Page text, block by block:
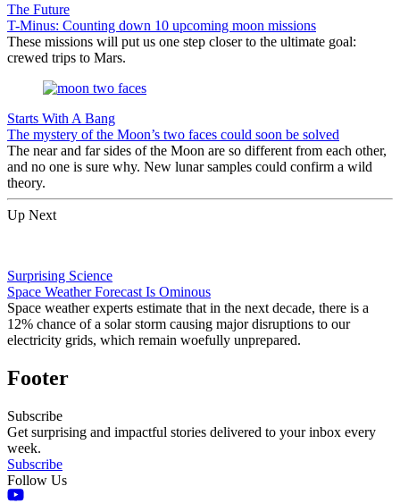
The Future
T-Minus: Counting down 10 upcoming moon missions
These missions will put us one step closer to the ultimate goal:
crewed trips to Mars.
Starts With A Bang
The mystery of the Moon’s two faces could soon be solved
The near and far sides of the Moon are so different from each other,
and no one is sure why. New lunar samples could confirm a wild
theory.
Up Next
Surprising Science
Space Weather Forecast Is Ominous
Space weather experts estimate that in the next decade, there is a
12% chance of a solar storm causing major disruptions to our
electricity grids, which remain woefully unprepared.
Footer
Subscribe
Get surprising and impactful stories delivered to your inbox every
week.
Subscribe
Follow Us